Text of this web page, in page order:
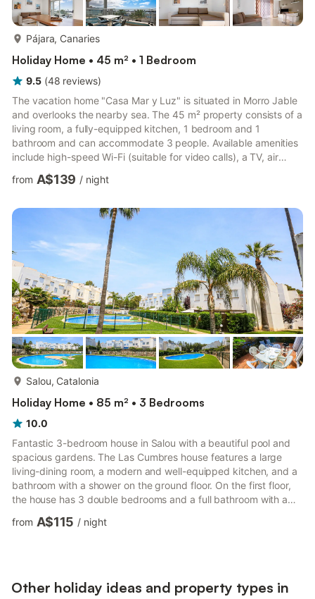
Pájara, Canaries
Holiday Home • 45 m² • 1 Bedroom
9.5 (48 reviews)
The vacation home "Casa Mar y Luz" is situated in Morro Jable
and overlooks the nearby sea. The 45 m² property consists of a
living room, a fully-equipped kitchen, 1 bedroom and 1
bathroom and can accommodate 3 people. Available amenities
include high-speed Wi-Fi (suitable for video calls), a TV, air
conditioning only in the living room, a washing machine and a
dryer. A baby cot is also provided. The vacation home offers a
view. The nearby beaches include Playa Las Coloradas (5 min
by car from the property), Playa de Jandía (8 mi...
from A$139 / night
Salou, Catalonia
Holiday Home • 85 m² • 3 Bedrooms
10.0
Fantastic 3-bedroom house in Salou with a beautiful pool and
spacious gardens. The Las Cumbres house features a large
living-dining room, a modern and well-equipped kitchen, and a
bathroom with a shower on the ground floor. On the first floor,
the house has 3 double bedrooms and a full bathroom with a
bathtub. Las Cumbres has a large outdoor terrace with chairs
and tables. The Las Cumbres complex boasts lovely gardens
beach.
from A$115 / night
Other holiday ideas and property types in